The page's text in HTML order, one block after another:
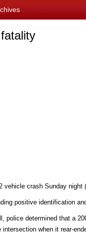
crash Sunday night
positive identification
police determined that a
when it rear-